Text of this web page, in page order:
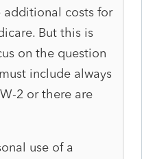
additional costs for
But this is
on the question
include always
2 or there are
use of a